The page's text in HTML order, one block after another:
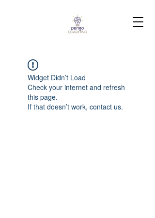
Widget Didn’t Load
Check your internet and refresh
this page.
If that doesn’t work, contact us.